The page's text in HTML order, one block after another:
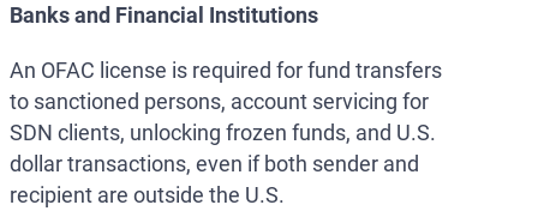
Banks and Financial Institutions
An OFAC license is required for fund transfers
to sanctioned persons, account servicing for
SDN clients, unlocking frozen funds, and U.S.
dollar transactions, even if both sender and
recipient are outside the U.S.